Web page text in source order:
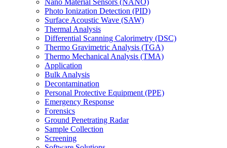
Nano Material Sensors (NANO)
Photo Ionization Detection (PID)
Surface Acoustic Wave (SAW)
Thermal Analysis
Differential Scanning Calorimetry (DSC)
Thermo Gravimetric Analysis (TGA)
Thermo Mechanical Analysis (TMA)
Application
Bulk Analysis
Decontamination
Personal Protective Equipment (PPE)
Emergency Response
Forensics
Ground Penetrating Radar
Sample Collection
Screening